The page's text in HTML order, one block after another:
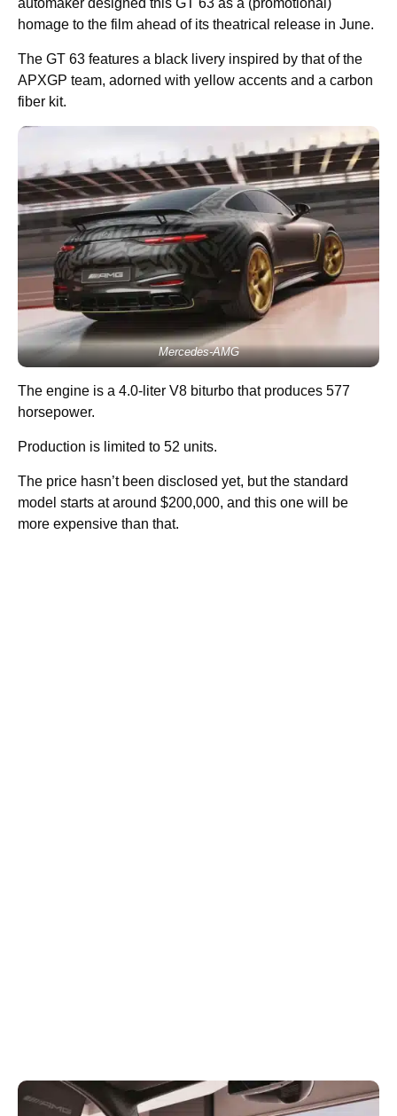
automaker designed this GT 63 as a (promotional)
homage to the film ahead of its theatrical release in June.
The GT 63 features a black livery inspired by that of the
APXGP team, adorned with yellow accents and a carbon
fiber kit.
Mercedes-AMG
The engine is a 4.0-liter V8 biturbo that produces 577
horsepower.
Production is limited to 52 units.
The price hasn’t been disclosed yet, but the standard
model starts at around $200,000, and this one will be
more expensive than that.